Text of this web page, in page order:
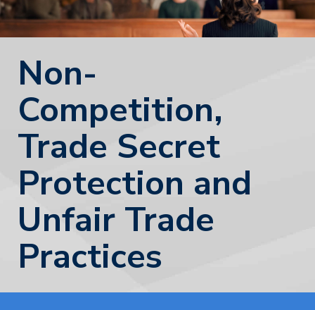
Non-
Competition,
Trade Secret
Protection and
Unfair Trade
Practices